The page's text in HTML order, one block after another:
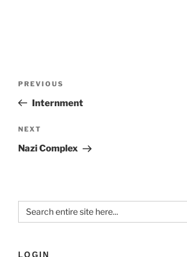
PREVIOUS
Internment
NEXT
Nazi Complex
Search
for:
LOGIN